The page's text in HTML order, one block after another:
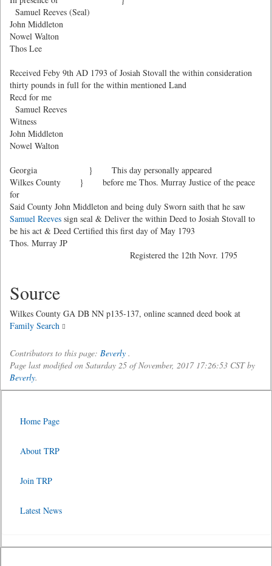
Samuel Reeves (Seal)
John Middleton
Nowel Walton
Thos Lee
Received Feby 9th AD 1793 of Josiah Stovall the within consideration
thirty pounds in full for the within mentioned Land
Recd for me
Samuel Reeves
Witness
John Middleton
Nowel Walton
Georgia } This day personally appeared
Wilkes County } before me Thos. Murray Justice of the peace
for
Said County John Middleton and being duly Sworn saith that he saw
Samuel Reeves sign seal & Deliver the within Deed to Josiah Stovall to
be his act & Deed Certified this first day of May 1793
Thos. Murray JP
Registered the 12th Novr. 1795
Source
Wilkes County GA DB NN p135-137, online scanned deed book at
Family Search
Contributors to this page: Beverly .
Page last modified on Saturday 25 of November, 2017 17:26:53 CST by
Beverly.
Home Page
About TRP
Join TRP
Latest News